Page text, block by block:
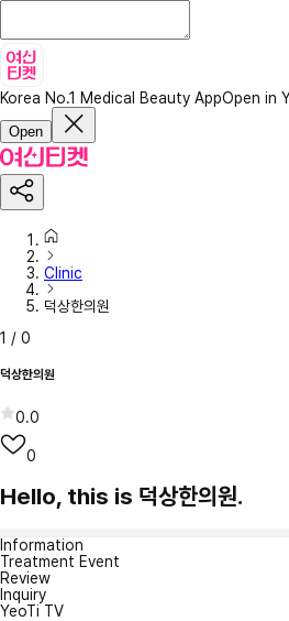
Korea No.1 Medical Beauty AppOpen in
Open
Clinic
덕상한의원
1 / 0
덕상한의원
0.0
0
Hello, this is 덕상한의원.
Information
Treatment Event
Review
Inquiry
YeoTi TV